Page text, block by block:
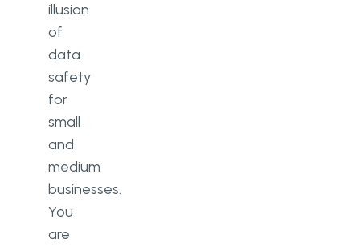
illusion
of
data
safety
for
small
and
medium
businesses.
You
are